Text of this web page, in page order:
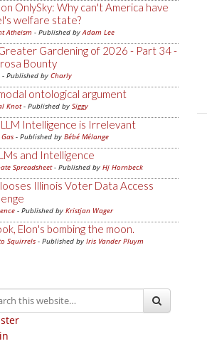
OnlySky: Why can't America have
welfare state?
Atheism - Published byAdam Lee
Gardening of 2026 - Part 34 -
Bounty
- Published by Charly
ontological argument
Knot- Published by Siggy
Intelligence is Irrelevant
- Published by Bébé Mélange
and Intelligence
Spreadsheet- Published by Hj Hornbeck
Illinois Voter Data Access
- Published by Kristjan Wager
Elon's bombing the moon.
Squirrels - Published by Iris Vander Pluym